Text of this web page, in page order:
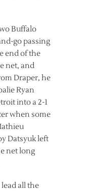
Buffalo
go passing
end of the
net, and
Draper, he
Ryan
into a 2-1
when some
Datsyuk left
net long
all the